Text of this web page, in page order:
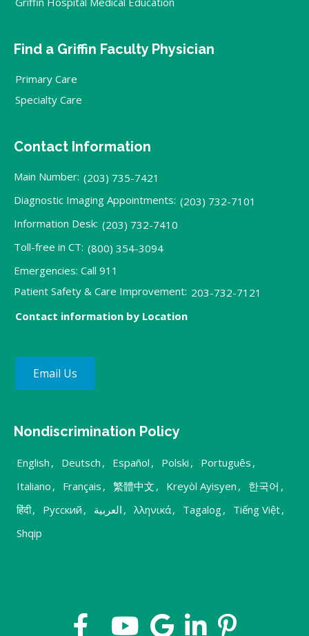
Find a Griffin Faculty Physician
Primary Care
Specialty Care
Contact Information
Main Number: (203) 735-7421
Diagnostic Imaging Appointments: (203) 732-7101
Information Desk: (203) 732-7410
Toll-free in CT: (800) 354-3094
Emergencies: Call 911
Patient Safety & Care Improvement: 203-732-7121
Contact information by Location
Email Us
Nondiscrimination Policy
English , Deutsch , Español , Polski , Português ,
Italiano , Français , 繁體中文 , Kreyòl Ayisyen , 한국어 ,
हिंदी, Русский , العربية , λληνικά, Tagalog, Tiếng Việt,
Shqip